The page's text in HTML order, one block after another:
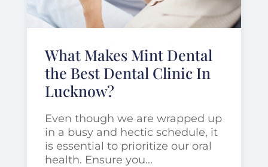
What Makes Mint Dental
the Best Dental Clinic In
Lucknow?
Even though we are wrapped up
in a busy and hectic schedule, it
is essential to prioritize our oral
health. Ensure you...